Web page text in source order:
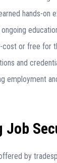
hands-on
or free for
and
employment
Job
by